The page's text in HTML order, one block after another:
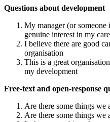
Questions about development
My manager (or someone
genuine interest in my
I believe there are good
organisation
This is a great
my development
Free-text and open-response
Are there some things we
Are there some things we